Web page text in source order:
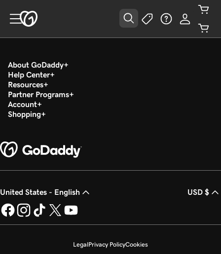
About GoDaddy
Help Center
Resources
Partner Programs
Account
Shopping
United States - English USD $
LegalPrivacy PolicyCookies